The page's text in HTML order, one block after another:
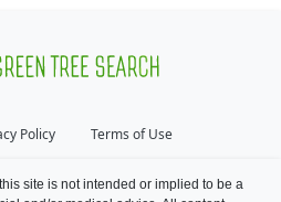
Policy Terms of Use
site is not intended or implied to be a